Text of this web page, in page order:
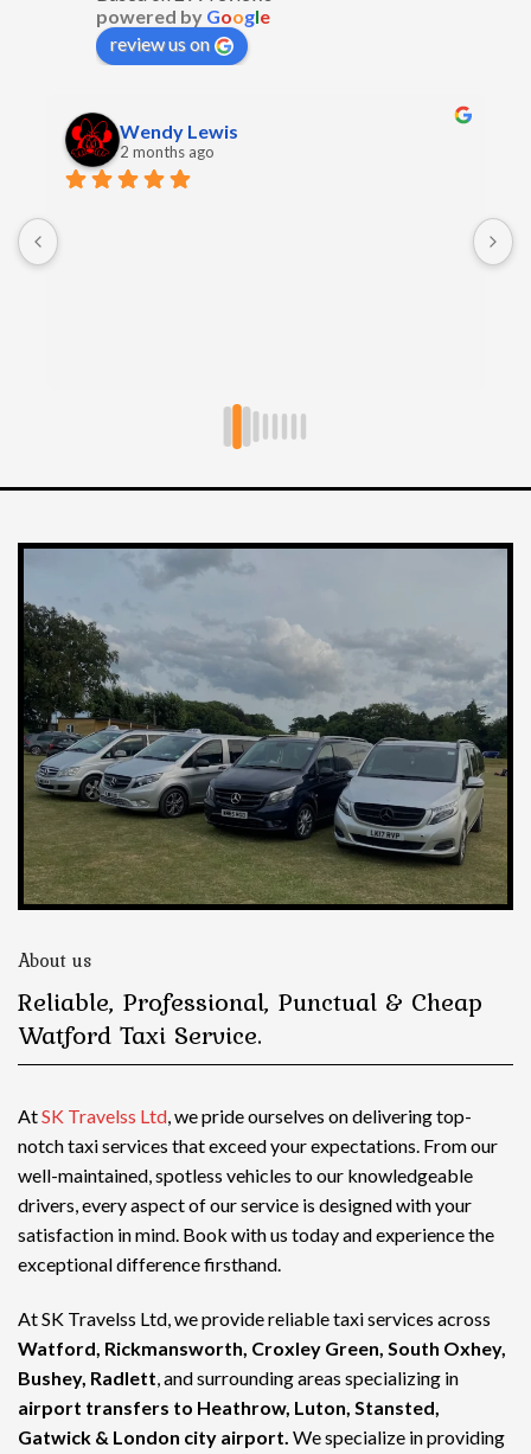
powered by Google
review us on
Wendy Lewis
2 months ago
About us
Reliable, Professional, Punctual & Cheap
Watford Taxi Service.
AtSK Travelss Ltd, we pride ourselves on delivering top-
notchtaxi services that exceed your expectations. From our
well-maintained, spotless vehicles to our knowledgeable
drivers, every aspect of our service is designed with your
satisfaction in mind. Book with us today and experience the
exceptional difference firsthand.
At SK Travelss Ltd, we provide reliable taxi services across
Watford, Rickmansworth, Croxley Green, South Oxhey,
Bushey, Radlett, and surrounding areas specializing in
airport transfers to Heathrow, Luton, Stansted,
Gatwick & London city airport. We specialize in providing